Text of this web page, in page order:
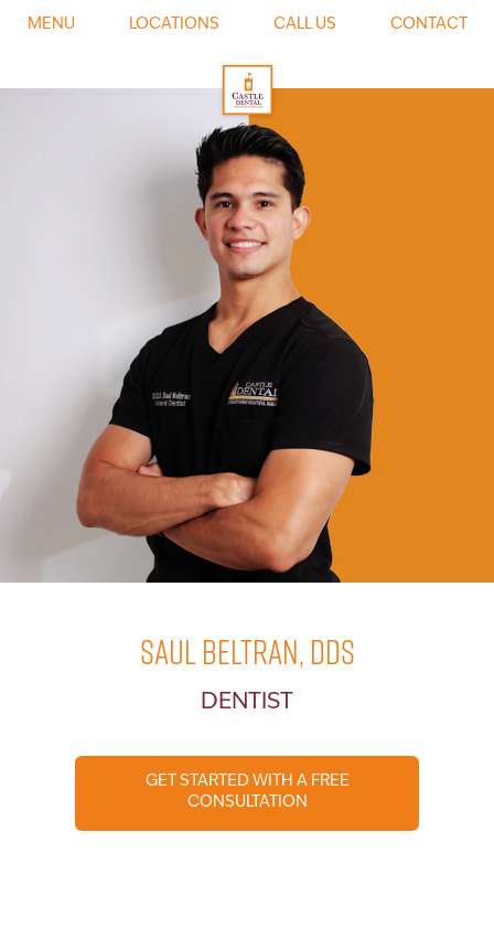
MENU LOCATIONS CALL US CONTACT
Saul Beltran, DDS
DENTIST
GET STARTED WITH A FREE
CONSULTATION